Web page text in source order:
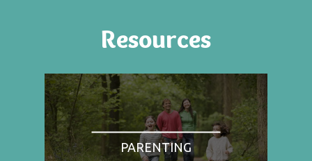
Resources
PARENTING